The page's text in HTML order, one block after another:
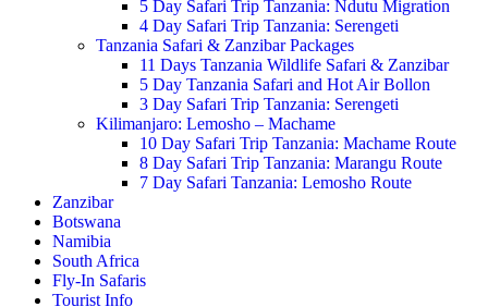
5 Day Safari Trip Tanzania: Ndutu Migration
4 Day Safari Trip Tanzania: Serengeti
Tanzania Safari & Zanzibar Packages
11 Days Tanzania Wildlife Safari & Zanzibar
5 Day Tanzania Safari and Hot Air Bollon
3 Day Safari Trip Tanzania: Serengeti
Kilimanjaro: Lemosho – Machame
10 Day Safari Trip Tanzania: Machame Route
8 Day Safari Trip Tanzania: Marangu Route
7 Day Safari Tanzania: Lemosho Route
Zanzibar
Botswana
Namibia
South Africa
Fly-In Safaris
Tourist Info